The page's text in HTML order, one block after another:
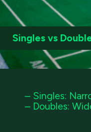
Singles vs
– Singles:
– Doubles: